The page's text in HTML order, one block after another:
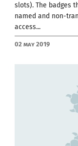
slots). The badges
named and non-
access...
02 May 2019